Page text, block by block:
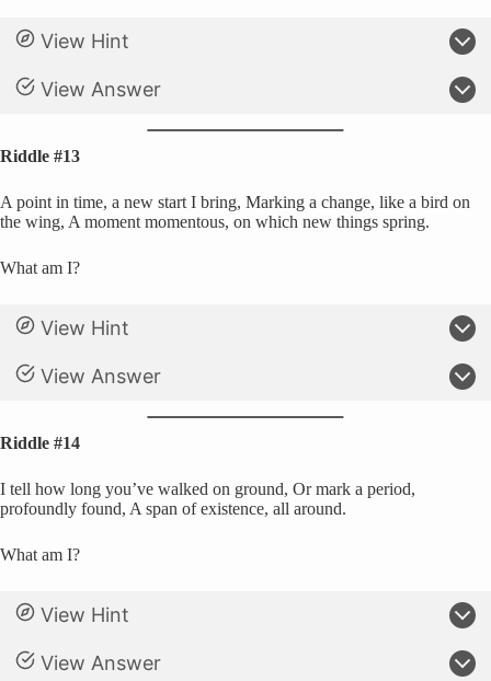
View Hint
View Answer
Riddle #13
A point in time, a new start I bring, Marking a change, like a bird on
the wing, A moment momentous, on which new things spring.
What am I?
View Hint
View Answer
Riddle #14
I tell how long you’ve walked on ground, Or mark a period,
profoundly found, A span of existence, all around.
What am I?
View Hint
View Answer